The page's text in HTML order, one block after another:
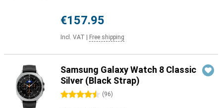
€157.95
Incl. VAT Free shipping
Samsung Galaxy Watch 8 Classic
Silver (Black Strap)
4.5 stars (96)